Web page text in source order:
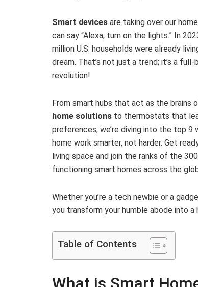
Smart devices are taking over our
can say “Alexa, turn on the lights.” In
million U.S. households were already
dream. That’s not just a trend; it’s a
revolution!
From smart hubs that act as the brains
home solutions to thermostats that
preferences, we’re diving into the top 9
home work smarter, not harder. Get
living space and join the ranks of the
functioning smart homes across the
Whether you’re a tech newbie or a
you transform your humble abode into
Table of Contents